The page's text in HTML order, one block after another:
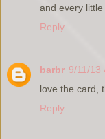
and every
Reply
barbr 9/11/13
love the card,
Reply